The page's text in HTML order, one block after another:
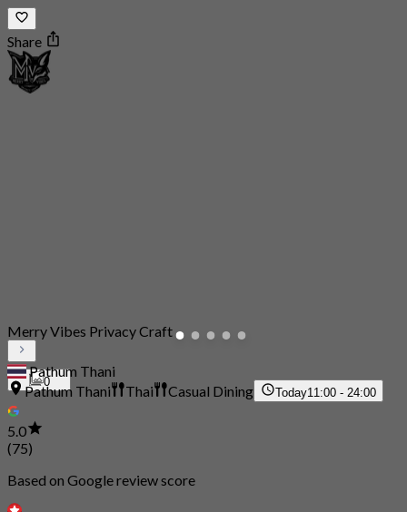
Share
0
Merry Vibes Privacy Craft
Pathum Thani
Pathum Thani
Thai Casual Dining Today11:00 - 24:00
5.0
(75)
Based on Google review score